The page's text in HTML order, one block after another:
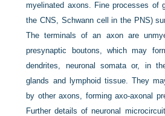
myelinated axons. Fine processes of
the CNS, Schwann cell in the PNS)
The terminals of an axon are
presynaptic boutons, which may
dendrites, neuronal somata or, in
glands and lymphoid tissue. They
by other axons, forming axo-axonal
Further details of neuronal